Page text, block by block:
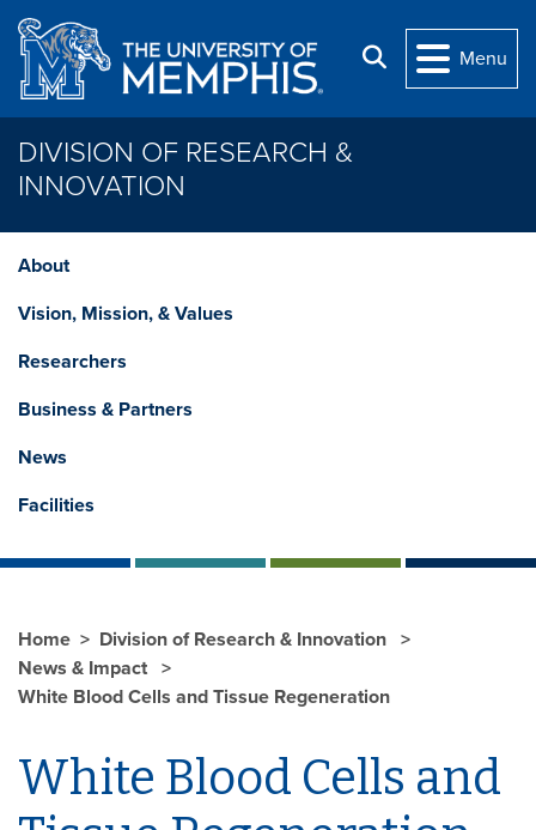
Skip to main content
Search
Menu
DIVISION OF RESEARCH &
INNOVATION
About
Vision, Mission, & Values
Researchers
Business & Partners
News
Facilities
Home
Division of Research & Innovation
News & Impact
White Blood Cells and Tissue Regeneration
White Blood Cells and